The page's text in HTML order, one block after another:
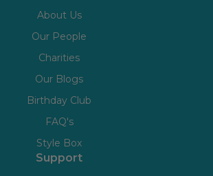
About Us
Our People
Charities
Our Blogs
Birthday Club
FAQ's
Style Box
Support